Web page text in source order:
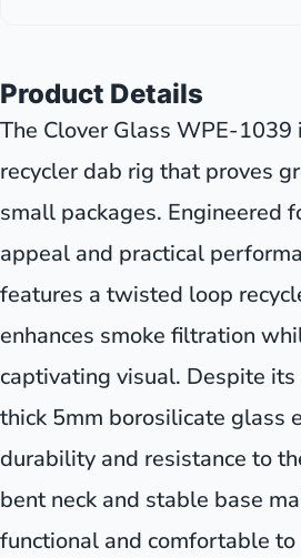
Product Details
The Clover Glass WPE-1039
recycler dab rig that proves
small packages. Engineered
appeal and practical
features a twisted loop
enhances smoke filtration
captivating visual. Despite its
thick 5mm borosilicate glass
durability and resistance to
bent neck and stable base
functional and comfortable